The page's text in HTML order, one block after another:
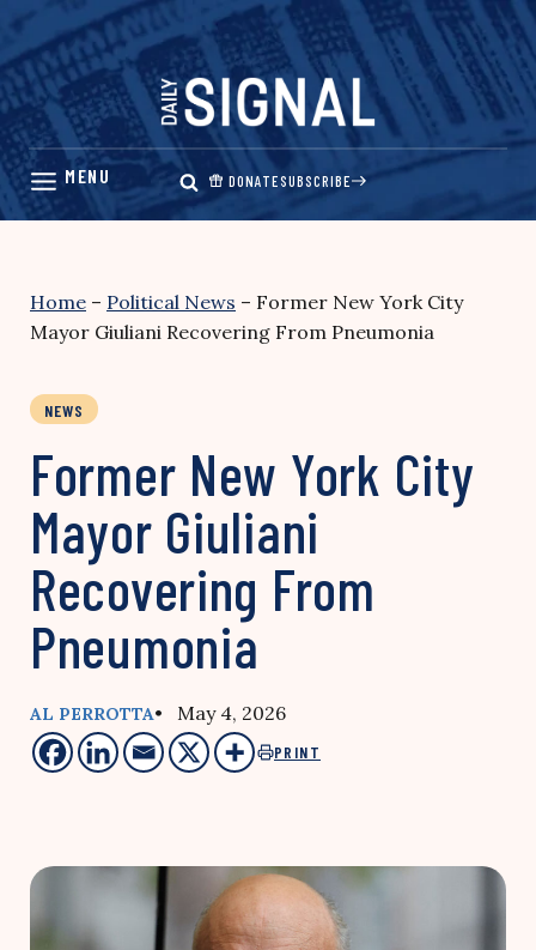
Skip
content
DONATESUBSCRIBE
Home – Political News – Former New York City
Mayor Giuliani Recovering From Pneumonia
NEWS
Former New York City
Mayor Giuliani
Recovering From
Pneumonia
AL PERROTTA• May 4, 2026
PRINT